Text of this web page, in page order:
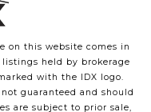
on this website comes in
listings held by brokerage
with the IDX logo.
guaranteed and should
are subject to prior sale,